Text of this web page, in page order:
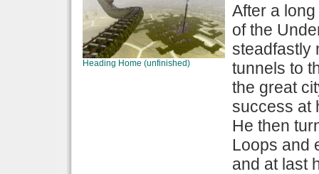
Heading Home (unfinished)
After a
of the
steadfastly
tunnels to
the great
success at
He then
Loops and
and at last